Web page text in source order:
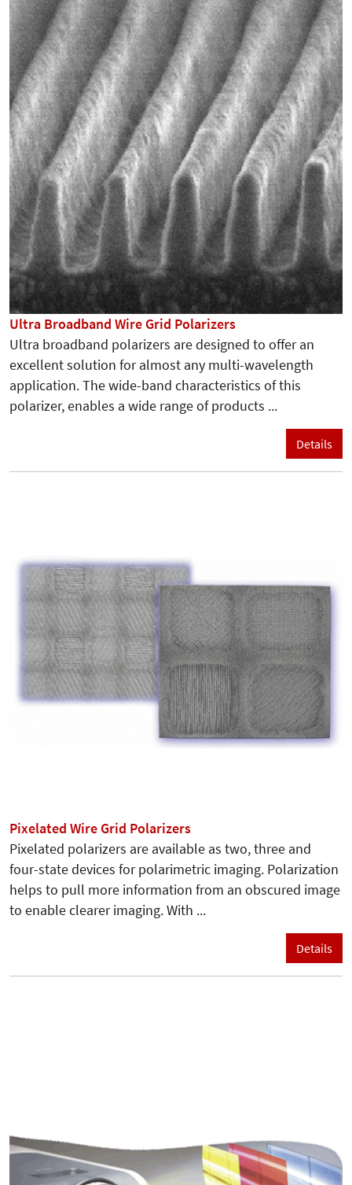
Ultra Broadband Wire Grid Polarizers
Ultra broadband polarizers are designed to offer an
excellent solution for almost any multi-wavelength
application. The wide-band characteristics of this
polarizer, enables a wide range of products ...
Details
Pixelated Wire Grid Polarizers
Pixelated polarizers are available as two, three and
four-state devices for polarimetric imaging. Polarization
helps to pull more information from an obscured image
to enable clearer imaging. With ...
Details